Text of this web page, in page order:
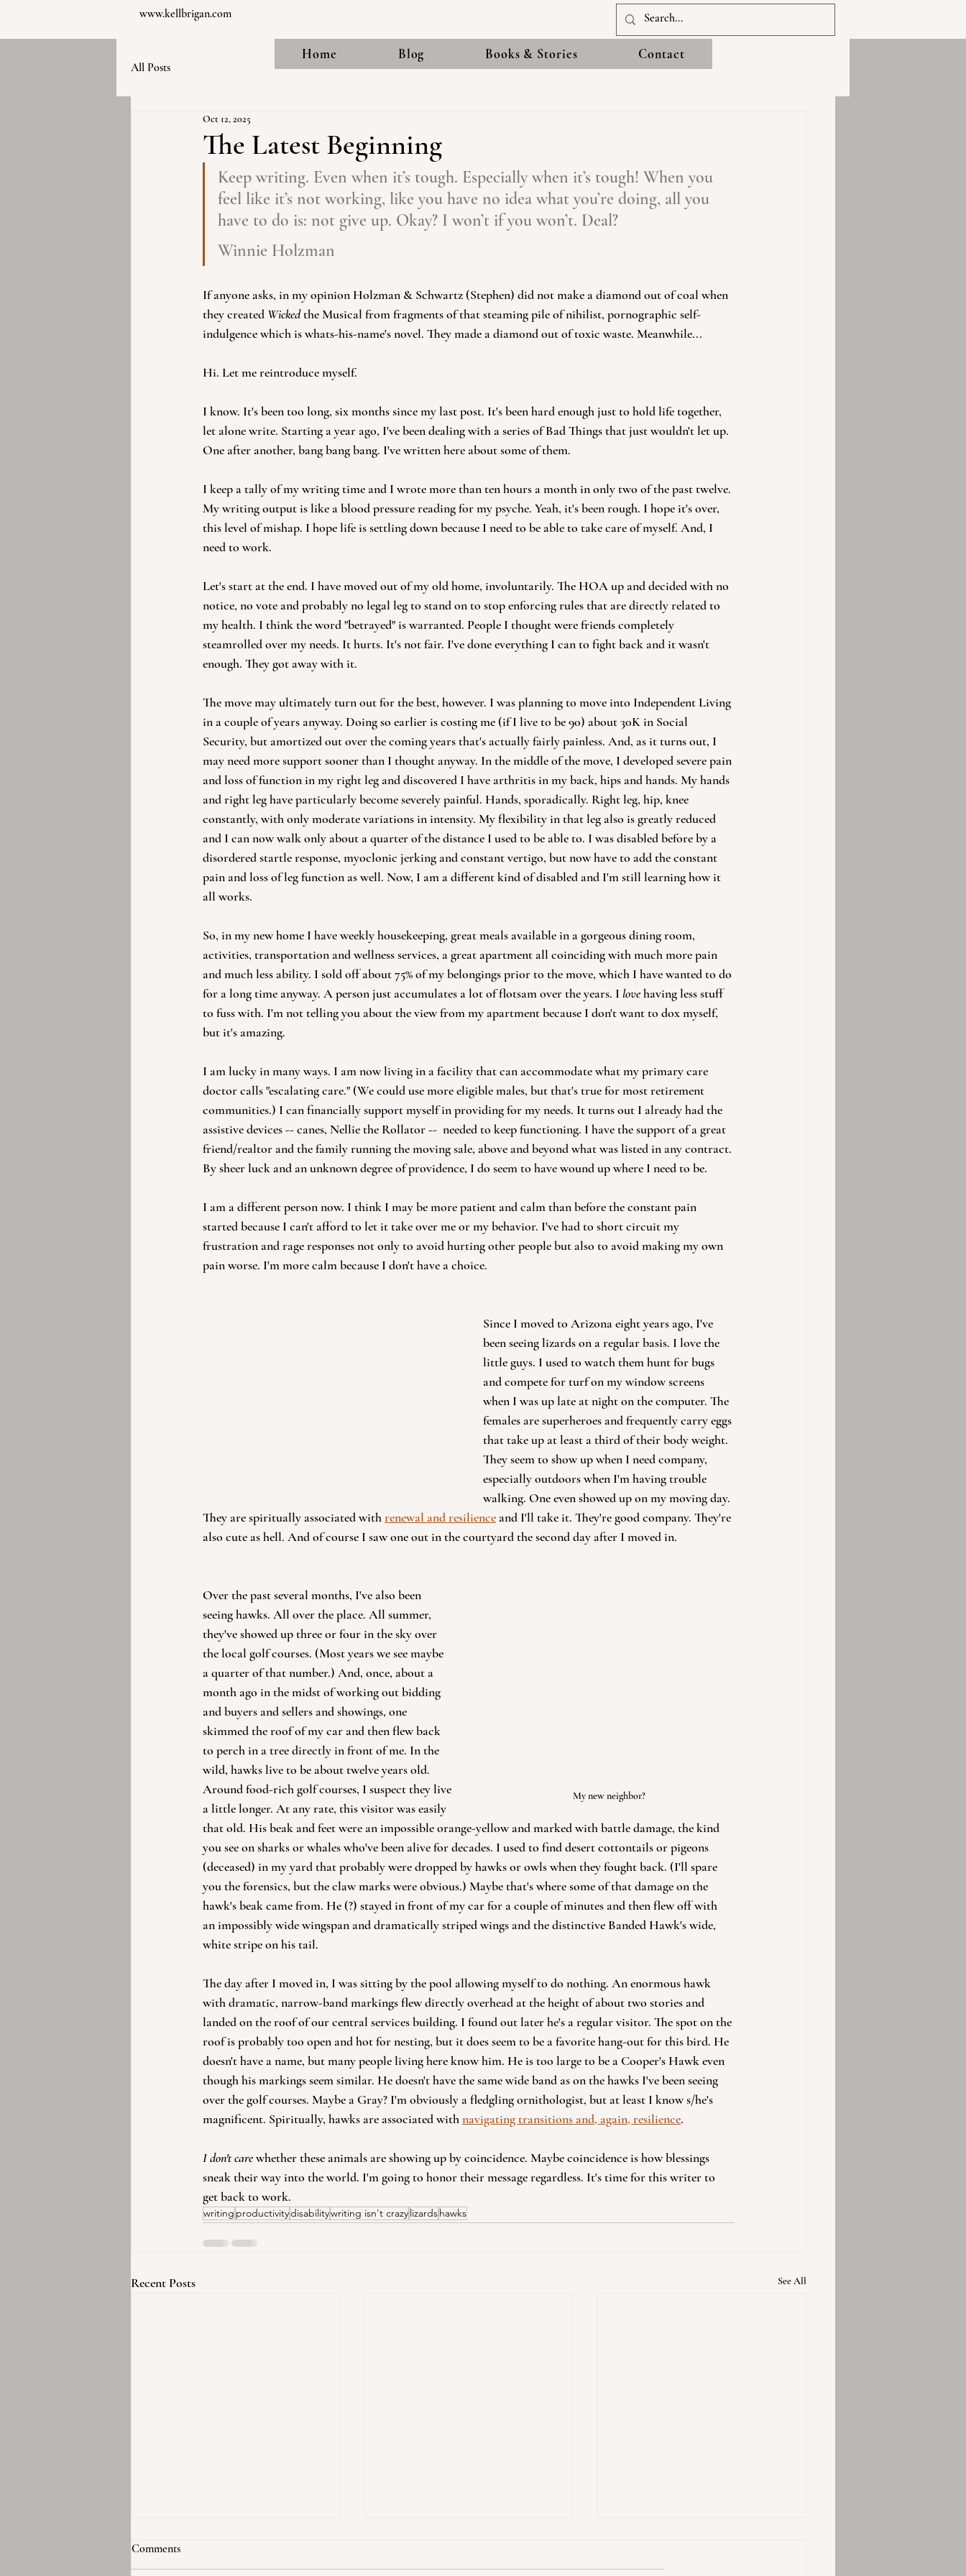
www.kellbrigan.com
All Posts
The Latest Beginning
Oct 12, 2025
Keep writing. Even when it’s tough. Especially when it’s tough! When you
feel like it’s not working, like you have no idea what you’re doing, all you
have to do is: not give up. Okay? I won’t if you won’t. Deal?
Winnie Holzman
If anyone asks, in my opinion Holzman & Schwartz (Stephen) did not make a diamond out of coal when
they created Wicked the Musical from fragments of that steaming pile of nihilist, pornographic self-
indulgence which is whats-his-name's novel. They made a diamond out of toxic waste. Meanwhile...
Hi. Let me reintroduce myself.
I know. It's been too long, six months since my last post. It's been hard enough just to hold life together,
let alone write. Starting a year ago, I've been dealing with a series of Bad Things that just wouldn't let up.
One after another, bang bang bang. I've written here about some of them.
I keep a tally of my writing time and I wrote more than ten hours a month in only two of the past twelve.
My writing output is like a blood pressure reading for my psyche. Yeah, it's been rough. I hope it's over,
this level of mishap. I hope life is settling down because I need to be able to take care of myself. And, I
need to work.
Let's start at the end. I have moved out of my old home, involuntarily. The HOA up and decided with no
notice, no vote and probably no legal leg to stand on to stop enforcing rules that are directly related to
my health. I think the word "betrayed" is warranted. People I thought were friends completely
steamrolled over my needs. It hurts. It's not fair. I've done everything I can to fight back and it wasn't
enough. They got away with it.
The move may ultimately turn out for the best, however. I was planning to move into Independent Living
in a couple of years anyway. Doing so earlier is costing me (if I live to be 90) about 30K in Social
Security, but amortized out over the coming years that's actually fairly painless. And, as it turns out, I
may need more support sooner than I thought anyway. In the middle of the move, I developed severe pain
and loss of function in my right leg and discovered I have arthritis in my back, hips and hands. My hands
and right leg have particularly become severely painful. Hands, sporadically. Right leg, hip, knee
constantly, with only moderate variations in intensity. My flexibility in that leg also is greatly reduced
and I can now walk only about a quarter of the distance I used to be able to. I was disabled before by a
disordered startle response, myoclonic jerking and constant vertigo, but now have to add the constant
pain and loss of leg function as well. Now, I am a different kind of disabled and I'm still learning how it
all works.
So, in my new home I have weekly housekeeping, great meals available in a gorgeous dining room,
activities, transportation and wellness services, a great apartment all coinciding with much more pain
and much less ability. I sold off about 75% of my belongings prior to the move, which I have wanted to do
for a long time anyway. A person just accumulates a lot of flotsam over the years. I love having less stuff
to fuss with. I'm not telling you about the view from my apartment because I don't want to dox myself,
but it's amazing.
I am lucky in many ways. I am now living in a facility that can accommodate what my primary care
doctor calls "escalating care." (We could use more eligible males, but that's true for most retirement
communities.) I can financially support myself in providing for my needs. It turns out I already had the
assistive devices -- canes, Nellie the Rollator --  needed to keep functioning. I have the support of a great
friend/realtor and the family running the moving sale, above and beyond what was listed in any contract.
By sheer luck and an unknown degree of providence, I do seem to have wound up where I need to be.
I am a different person now. I think I may be more patient and calm than before the constant pain
started because I can't afford to let it take over me or my behavior. I've had to short circuit my
frustration and rage responses not only to avoid hurting other people but also to avoid making my own
pain worse. I'm more calm because I don't have a choice.
Since I moved to Arizona eight years ago, I've
been seeing lizards on a regular basis. I love the
little guys. I used to watch them hunt for bugs
and compete for turf on my window screens
when I was up late at night on the computer. The
females are superheroes and frequently carry eggs
that take up at least a third of their body weight.
They seem to show up when I need company,
especially outdoors when I'm having trouble
walking. One even showed up on my moving day.
They are spiritually associated with renewal and resilience and I'll take it. They're good company. They're
also cute as hell. And of course I saw one out in the courtyard the second day after I moved in.
My new neighbor?
Over the past several months, I've also been
seeing hawks. All over the place. All summer,
they've showed up three or four in the sky over
the local golf courses. (Most years we see maybe
a quarter of that number.) And, once, about a
month ago in the midst of working out bidding
and buyers and sellers and showings, one
skimmed the roof of my car and then flew back
to perch in a tree directly in front of me. In the
wild, hawks live to be about twelve years old.
Around food-rich golf courses, I suspect they live
a little longer. At any rate, this visitor was easily
that old. His beak and feet were an impossible orange-yellow and marked with battle damage, the kind
you see on sharks or whales who've been alive for decades. I used to find desert cottontails or pigeons
(deceased) in my yard that probably were dropped by hawks or owls when they fought back. (I'll spare
you the forensics, but the claw marks were obvious.) Maybe that's where some of that damage on the
hawk's beak came from. He (?) stayed in front of my car for a couple of minutes and then flew off with
an impossibly wide wingspan and dramatically striped wings and the distinctive Banded Hawk's wide,
white stripe on his tail.
The day after I moved in, I was sitting by the pool allowing myself to do nothing. An enormous hawk
with dramatic, narrow-band markings flew directly overhead at the height of about two stories and
landed on the roof of our central services building. I found out later he's a regular visitor. The spot on the
roof is probably too open and hot for nesting, but it does seem to be a favorite hang-out for this bird. He
doesn't have a name, but many people living here know him. He is too large to be a Cooper's Hawk even
though his markings seem similar. He doesn't have the same wide band as on the hawks I've been seeing
over the golf courses. Maybe a Gray? I'm obviously a fledgling ornithologist, but at least I know s/he's
magnificent. Spiritually, hawks are associated with navigating transitions and, again, resilience.
I don't care whether these animals are showing up by coincidence. Maybe coincidence is how blessings
sneak their way into the world. I'm going to honor their message regardless. It's time for this writer to
get back to work.
writing productivitydisabilitywriting isn't crazylizardshawks
Recent Posts See All
Comments
Home Blog Books & Stories Contact